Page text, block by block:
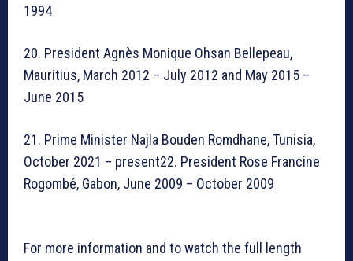
1994
20. President Agnès Monique Ohsan Bellepeau,
Mauritius, March 2012 – July 2012 and May 2015 –
June 2015
21. Prime Minister Najla Bouden Romdhane, Tunisia,
October 2021 – present22. President Rose Francine
Rogombé, Gabon, June 2009 – October 2009
For more information and to watch the full length